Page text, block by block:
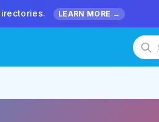
LEARN MORE →